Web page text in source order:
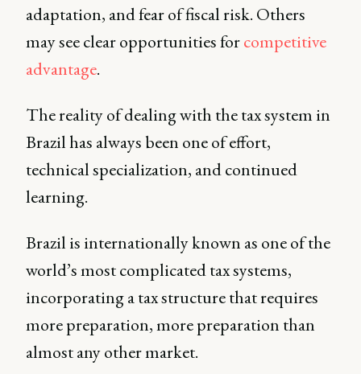
adaptation, and fear of fiscal risk. Others
may see clear opportunities forcompetitive
advantage.
The reality of dealing with the tax system in
Brazil has always been one of effort,
technical specialization, and continued
learning.
Brazil is internationally known as one of the
world’s most complicated tax systems,
incorporating a tax structure that requires
more preparation, more preparation than
almost any other market.